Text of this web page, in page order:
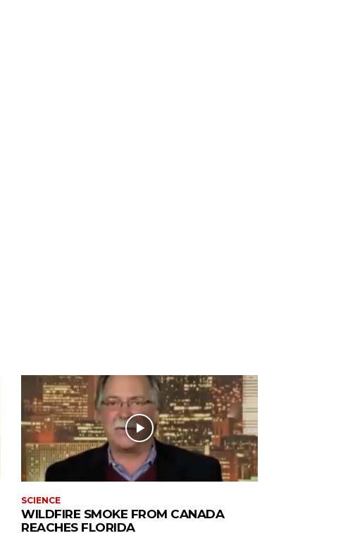
SCIENCE
WILDFIRE SMOKE FROM CANADA
REACHES FLORIDA